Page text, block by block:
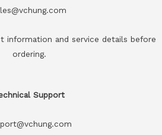
information and service details before
ordering.
Support